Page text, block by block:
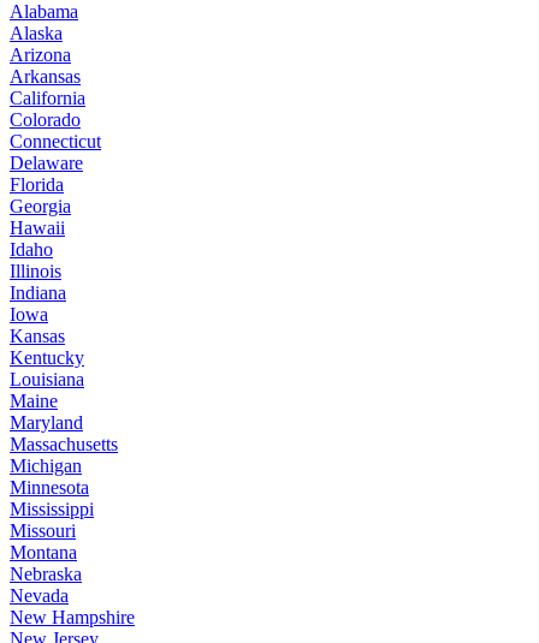
Alabama
Alaska
Arizona
Arkansas
California
Colorado
Connecticut
Delaware
Florida
Georgia
Hawaii
Idaho
Illinois
Indiana
Iowa
Kansas
Kentucky
Louisiana
Maine
Maryland
Massachusetts
Michigan
Minnesota
Mississippi
Missouri
Montana
Nebraska
Nevada
New Hampshire